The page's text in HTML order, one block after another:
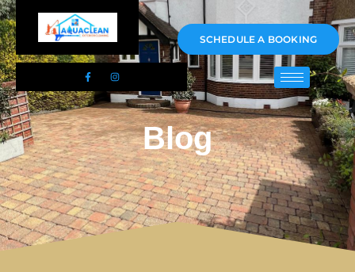
01983 478295
SCHEDULE A BOOKING
Blog